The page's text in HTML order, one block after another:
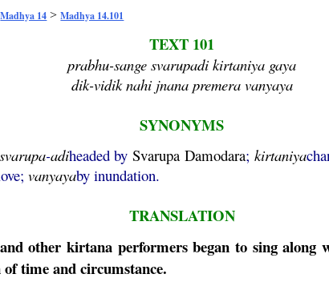
Madhya 14 >Madhya 14.101
TEXT 101
prabhu-sange svarupadi kirtaniya gaya
dik-vidik nahi jnana premera vanyaya
SYNONYMS
svarupa-adiheaded bySvarupa Damodara; kirtaniya
vanyayaby inundation.
TRANSLATION
and otherkirtana performers began to sing along
time and circumstance.